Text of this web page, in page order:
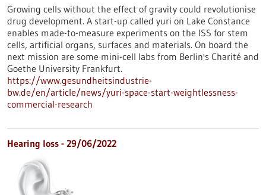
Growing cells without the effect of gravity could revolutionise
drug development. A start-up called yuri on Lake Constance
enables made-to-measure experiments on the ISS for stem
cells, artificial organs, surfaces and materials. On board the
next mission are some mini-cell labs from Berlin's Charité and
Goethe University Frankfurt.
https://www.gesundheitsindustrie-
bw.de/en/article/news/yuri-space-start-weightlessness-
commercial-research
Hearing loss - 29/06/2022